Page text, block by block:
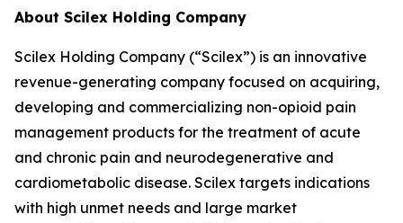
About Scilex Holding Company
Scilex Holding Company (“Scilex”) is an innovative
revenue-generating company focused on acquiring,
developing and commercializing non-opioid pain
management products for the treatment of acute
and chronic pain and neurodegenerative and
cardiometabolic disease. Scilex targets indications
with high unmet needs and large market